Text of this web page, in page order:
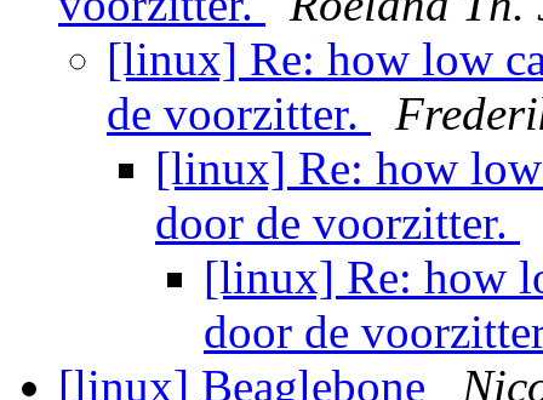
[linux] Re: how low
de voorzitter.
[linux] Re: how
door de voorzitter.
[linux] Re: how
door de
[linux] Beaglebone